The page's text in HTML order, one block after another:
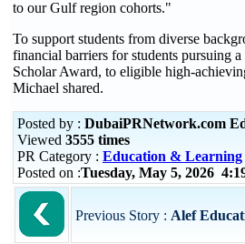
to our Gulf region cohorts."
To support students from diverse
financial barriers for students pursuing
Scholar Award, to eligible high-
Michael shared.
Posted by : DubaiPRNetwork.com
Viewed 3555 times
PR Category : Education & Learning
Posted on :Tuesday, May 5, 2026
Previous Story : Alef